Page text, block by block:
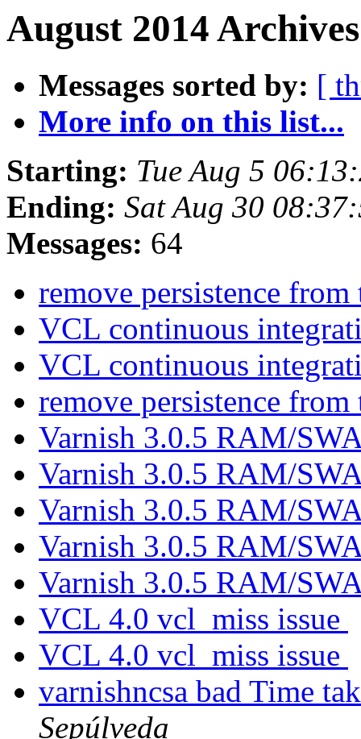
August 2014
Messages sorted by: [
More info on this list...
Starting: Tue Aug 5
Ending: Sat Aug 30
Messages: 64
remove persistence
VCL continuous
VCL continuous
remove persistence
Varnish 3.0.5 RAM/
Varnish 3.0.5 RAM/
Varnish 3.0.5 RAM/
Varnish 3.0.5 RAM/
Varnish 3.0.5 RAM/
VCL 4.0 vcl_miss issue
VCL 4.0 vcl_miss issue
varnishncsa bad Time
Sepúlveda